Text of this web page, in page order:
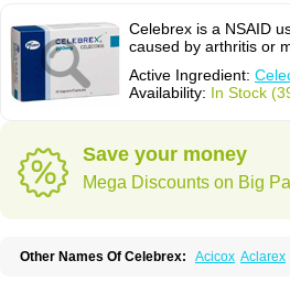
Celebrex is a NSAID
caused by arthritis or
Active Ingredient:
Availability: In Stock
Save your money
Mega Discounts on Big
Other Names Of Celebrex: Acicox Aclarex